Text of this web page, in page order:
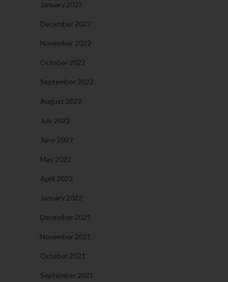
January 2023
December 2022
November 2022
October 2022
September 2022
August 2022
July 2022
June 2022
May 2022
April 2022
January 2022
December 2021
November 2021
October 2021
September 2021